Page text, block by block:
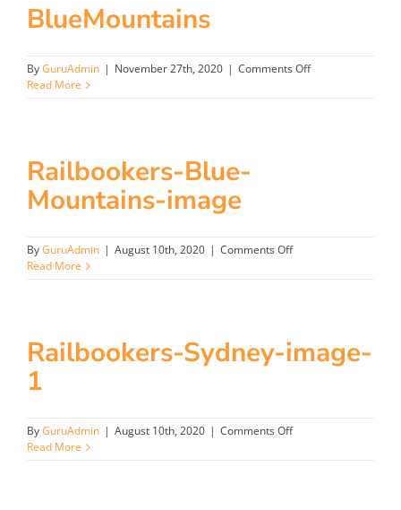
BlueMountains
ByGuruAdmin | November 27th, 2020 | Comments Offon
Read More
Railbookers-Blue-
Mountains-image
ByGuruAdmin | August 10th, 2020 | Comments Offon
Read More
Railbookers-Sydney-image-
1
ByGuruAdmin | August 10th, 2020 | Comments Offon
Read More